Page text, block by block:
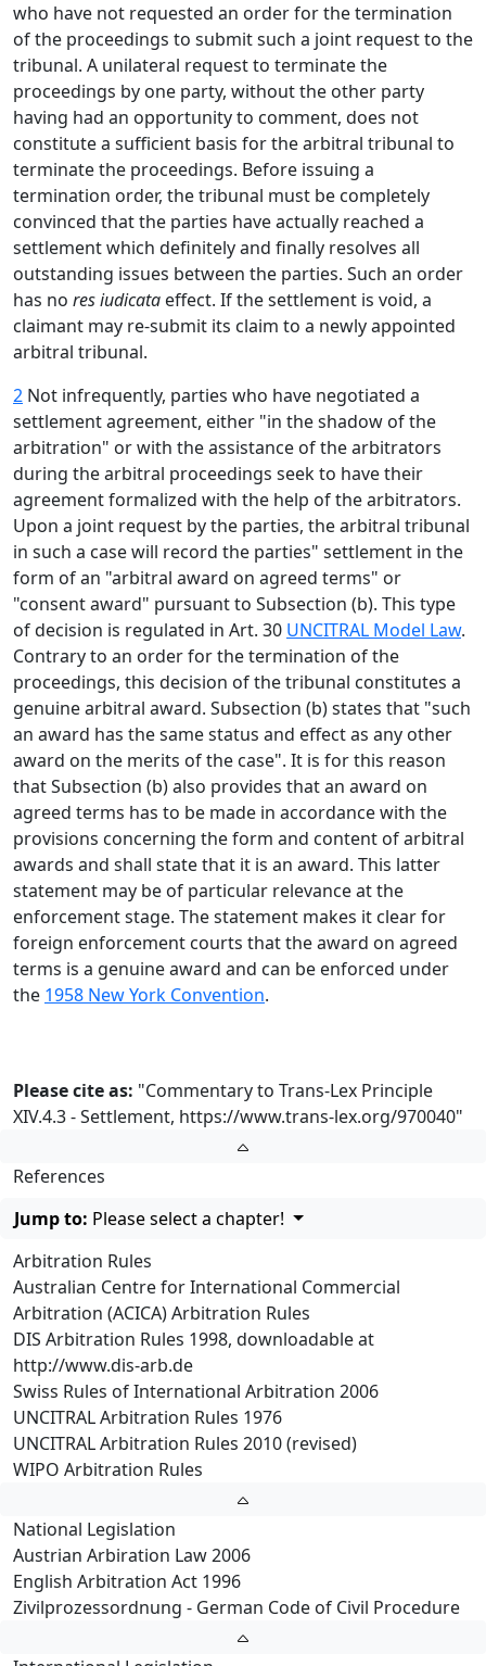
who have not requested an order for the termination
of the proceedings to submit such a joint request to the
tribunal. A unilateral request to terminate the
proceedings by one party, without the other party
having had an opportunity to comment, does not
constitute a sufficient basis for the arbitral tribunal to
terminate the proceedings. Before issuing a
termination order, the tribunal must be completely
convinced that the parties have actually reached a
settlement which definitely and finally resolves all
outstanding issues between the parties. Such an order
has no res iudicata effect. If the settlement is void, a
claimant may re-submit its claim to a newly appointed
arbitral tribunal.
2 Not infrequently, parties who have negotiated a
settlement agreement, either "in the shadow of the
arbitration" or with the assistance of the arbitrators
during the arbitral proceedings seek to have their
agreement formalized with the help of the arbitrators.
Upon a joint request by the parties, the arbitral tribunal
in such a case will record the parties" settlement in the
form of an "arbitral award on agreed terms" or
"consent award" pursuant to Subsection (b). This type
of decision is regulated in Art. 30 UNCITRAL Model Law.
Contrary to an order for the termination of the
proceedings, this decision of the tribunal constitutes a
genuine arbitral award. Subsection (b) states that "such
an award has the same status and effect as any other
award on the merits of the case". It is for this reason
that Subsection (b) also provides that an award on
agreed terms has to be made in accordance with the
provisions concerning the form and content of arbitral
awards and shall state that it is an award. This latter
statement may be of particular relevance at the
enforcement stage. The statement makes it clear for
foreign enforcement courts that the award on agreed
terms is a genuine award and can be enforced under
the 1958 New York Convention.
Please cite as: "Commentary to Trans-Lex Principle
XIV.4.3 - Settlement, https://www.trans-lex.org/970040"
References
Jump to: Please select a chapter!
Arbitration Rules
Australian Centre for International Commercial
Arbitration (ACICA) Arbitration Rules
DIS Arbitration Rules 1998, downloadable at
http://www.dis-arb.de
Swiss Rules of International Arbitration 2006
UNCITRAL Arbitration Rules 1976
UNCITRAL Arbitration Rules 2010 (revised)
WIPO Arbitration Rules
National Legislation
Austrian Arbiration Law 2006
English Arbitration Act 1996
Zivilprozessordnung - German Code of Civil Procedure